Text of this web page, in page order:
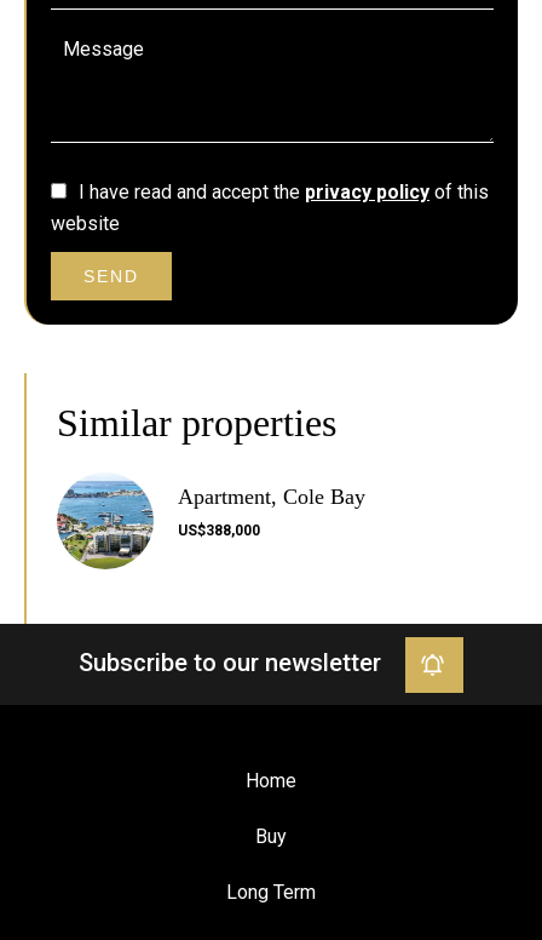
I have read and accept the privacy policy of this
website
SEND
Similar properties
Apartment, Cole Bay
US$388,000
Subscribe to our newsletter
Home
Buy
Long Term